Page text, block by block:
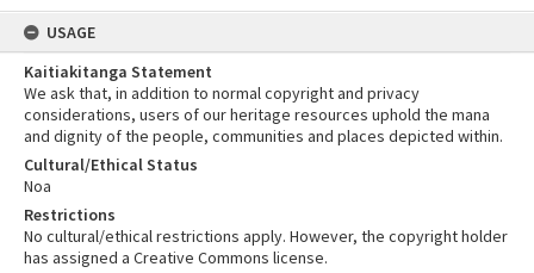
USAGE
Kaitiakitanga Statement
We ask that, in addition to normal copyright and privacy
considerations, users of our heritage resources uphold the mana
and dignity of the people, communities and places depicted within.
Cultural/Ethical Status
Noa
Restrictions
No cultural/ethical restrictions apply. However, the copyright holder
has assigned a Creative Commons license.